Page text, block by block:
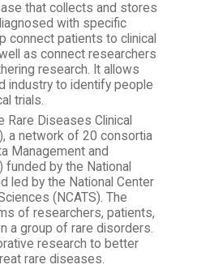
that collects and stores
with specific
connect patients to clinical
as connect researchers
research. It allows
industry to identify people
trials.
Diseases Clinical
a network of 20 consortia
Management and
funded by the National
led by the National Center
(NCATS). The
of researchers, patients,
a group of rare disorders.
research to better
rare diseases.